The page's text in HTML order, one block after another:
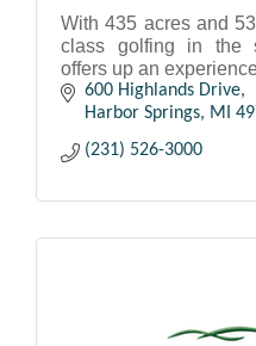
With 435 acres and
class golfing in the
offers up an
600 Highlands Drive
Harbor Springs
MI
(231) 526-3000